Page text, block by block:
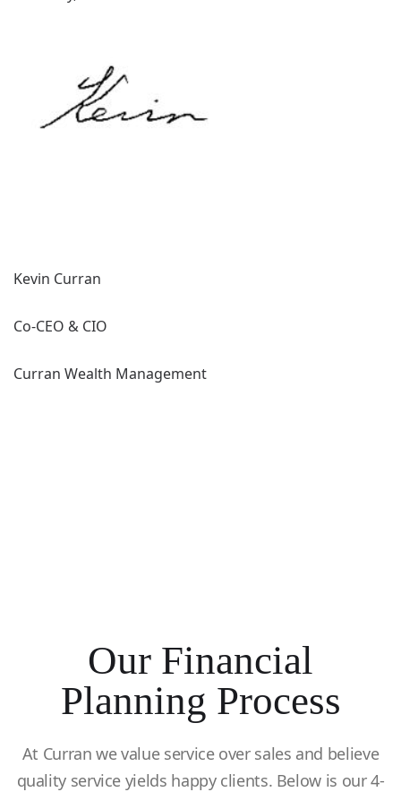
Kevin Curran
Co-CEO & CIO
Curran Wealth Management
Our Financial
Planning Process
At Curran we value service over sales and believe
quality service yields happy clients. Below is our 4-